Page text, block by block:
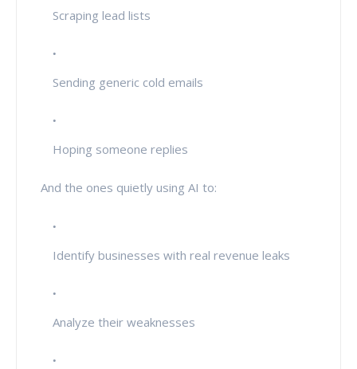
Scraping lead lists
Sending generic cold emails
Hoping someone replies
And the ones quietly using AI to:
Identify businesses with real revenue leaks
Analyze their weaknesses